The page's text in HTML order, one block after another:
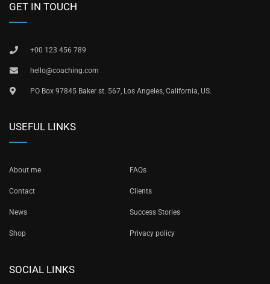
GET IN TOUCH
+00 123 456 789
hello@coaching.com
PO Box 97845 Baker st. 567, Los Angeles, California, US.
USEFUL LINKS
About me FAQs
Contact Clients
News Success Stories
Shop Privacy policy
SOCIAL LINKS